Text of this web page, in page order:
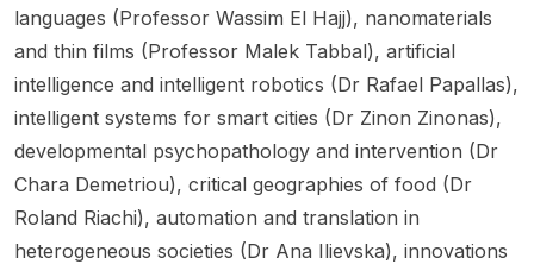
ology
area
linked
to the
CLIMAT
POSITI
VE
CITIES
PhD
training
mme
across
several
resear
ch
themes
:
the
Japane
Govern
ment
MEXT
y
Recom
mendat
an
empha
sis on
underst
anding
and
ying
uncerta
inty in
interse
ction of
ction
and
digitaliz
ation,
with
ch
languages (Professor Wassim El Hajj), nanomaterials
and thin films (Professor Malek Tabbal), artificial
intelligence and intelligent robotics (Dr Rafael Papallas),
intelligent systems for smart cities (Dr Zinon Zinonas),
developmental psychopathology and intervention (Dr
Chara Demetriou), critical geographies of food (Dr
Roland Riachi), automation and translation in
heterogeneous societies (Dr Ana Ilievska), innovations